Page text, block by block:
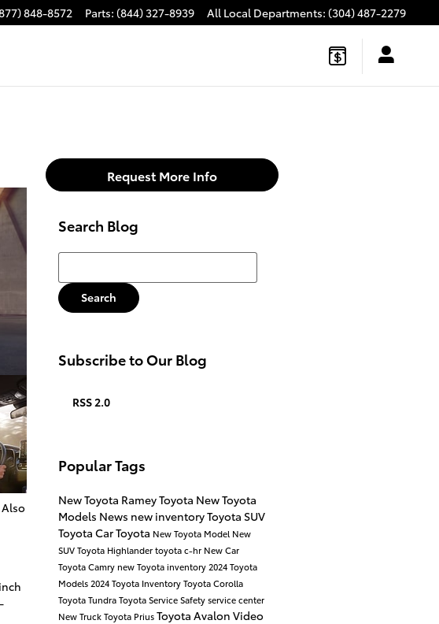
848-8572 Parts: (844) 327-8939 All Local Departments: (304) 487-2279
Request More Info
Search Blog
Search Blog
Search
Subscribe to Our Blog
RSS 2.0
Popular Tags
New Toyota Ramey Toyota New Toyota
Models News new inventoryToyota SUV
Toyota CarToyota New Toyota Model New
SUVToyota Highlandertoyota c-hr New Car
Toyota Camry new Toyota inventory2024 Toyota
Models2024 Toyota InventoryToyota Corolla
Toyota TundraToyota ServiceSafetyservice center
New TruckToyota PriusToyota Avalon Video